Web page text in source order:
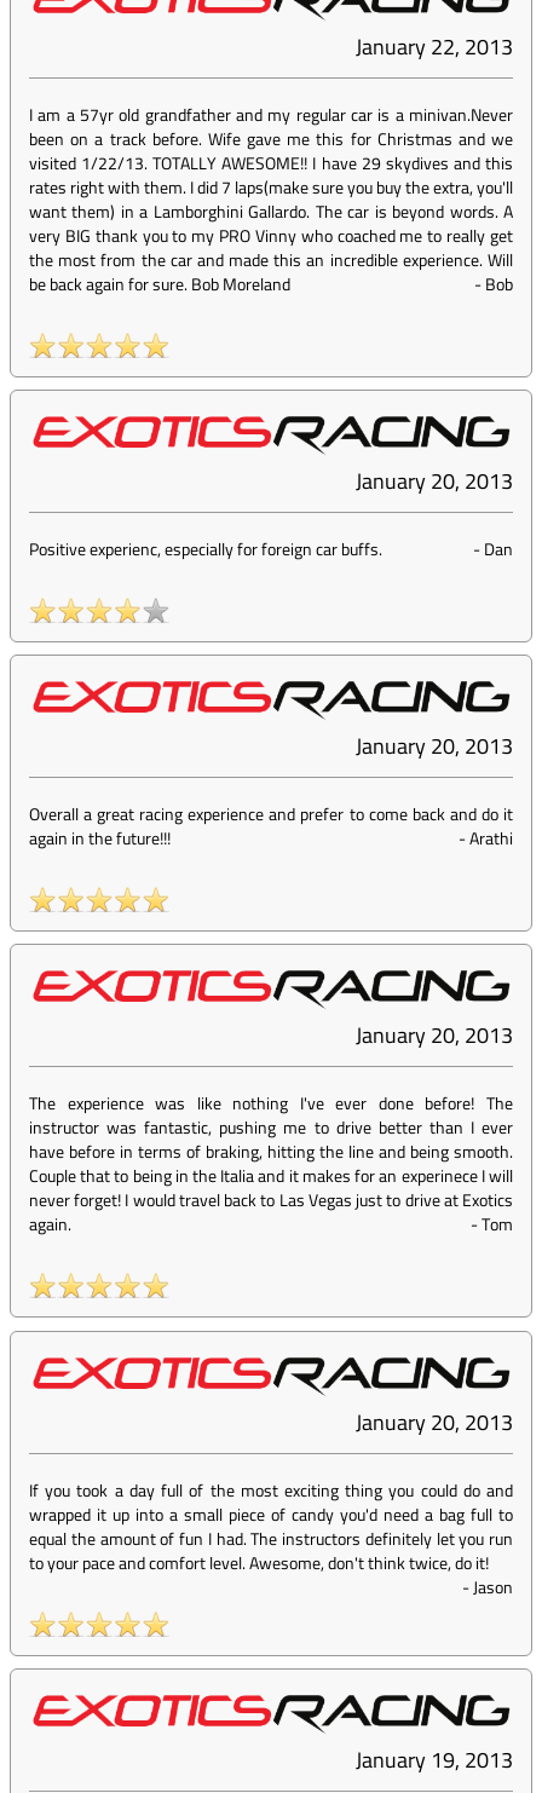
January 22, 2013
I am a 57yr old grandfather and my regular car is a minivan.Never
been on a track before. Wife gave me this for Christmas and we
visited 1/22/13. TOTALLY AWESOME!! I have 29 skydives and this
rates right with them. I did 7 laps(make sure you buy the extra, you'll
want them) in a Lamborghini Gallardo. The car is beyond words. A
very BIG thank you to my PRO Vinny who coached me to really get
the most from the car and made this an incredible experience. Will
be back again for sure. Bob Moreland
-Bob
January 20, 2013
Positive experienc, especially for foreign car buffs. -Dan
January 20, 2013
Overall a great racing experience and prefer to come back and do it
again in the future!!!
-Arathi
January 20, 2013
The experience was like nothing I've ever done before! The
instructor was fantastic, pushing me to drive better than I ever
have before in terms of braking, hitting the line and being smooth.
Couple that to being in the Italia and it makes for an experinece I will
never forget! I would travel back to Las Vegas just to drive at Exotics
again.
-Tom
January 20, 2013
If you took a day full of the most exciting thing you could do and
wrapped it up into a small piece of candy you'd need a bag full to
equal the amount of fun I had. The instructors definitely let you run
to your pace and comfort level. Awesome, don't think twice, do it!
-Jason
January 19, 2013